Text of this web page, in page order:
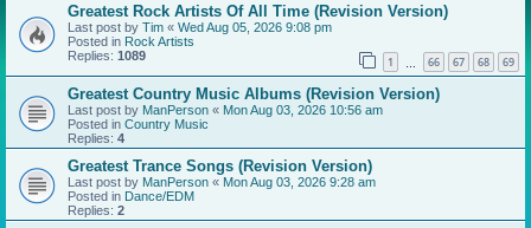
Greatest Rock Artists Of All Time (Revision Version)
Last post by Tim « Wed Aug 05, 2026 9:08 pm
Posted in Rock Artists
Replies: 1089 1 66 67 68 69
Greatest Country Music Albums (Revision Version)
Last post by ManPerson « Mon Aug 03, 2026 10:56 am
Posted in Country Music
Replies: 4
Greatest Trance Songs (Revision Version)
Last post by ManPerson « Mon Aug 03, 2026 9:28 am
Posted in Dance/EDM
Replies: 2